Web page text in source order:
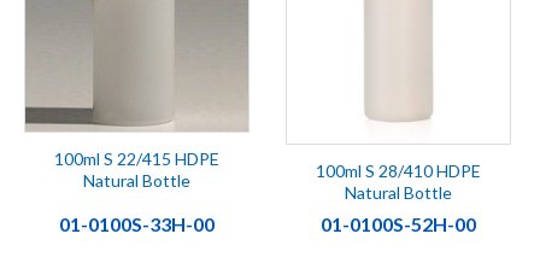
100ml S 22/415 HDPE
Natural Bottle
01-0100S-33H-00
100ml S 28/410 HDPE
Natural Bottle
01-0100S-52H-00